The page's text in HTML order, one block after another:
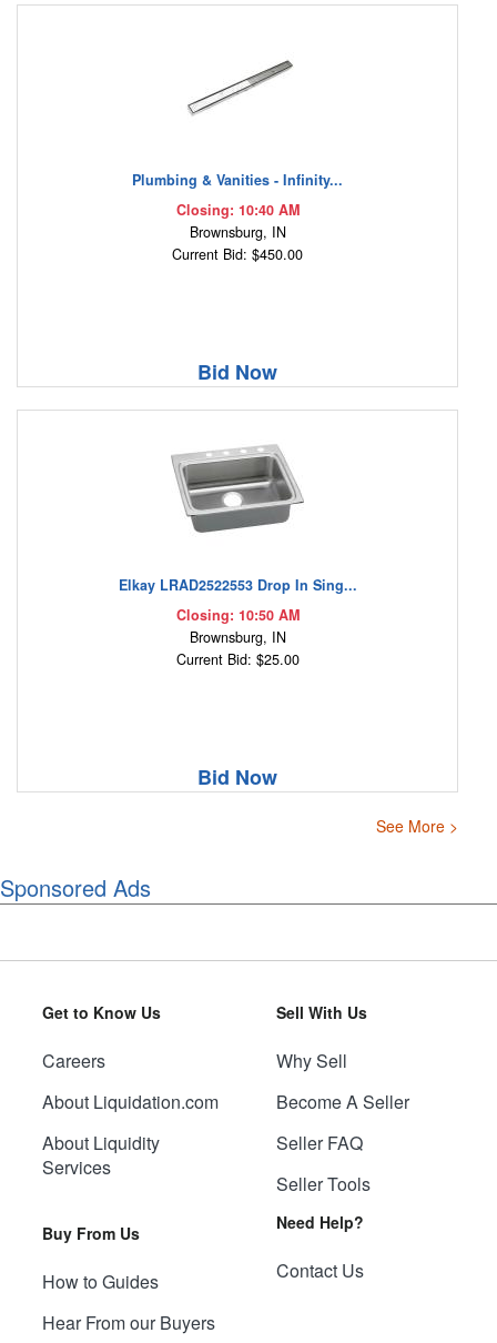
Plumbing & Vanities - Infinity...
Closing: 10:40 AM
Brownsburg, IN
Current Bid: $450.00
Bid Now
Elkay LRAD2522553 Drop In Sing...
Closing: 10:50 AM
Brownsburg, IN
Current Bid: $25.00
Bid Now
See More >
Sponsored Ads
Get to Know Us
Careers
About Liquidation.com
About Liquidity
Services
Buy From Us
How to Guides
Hear From our Buyers
Sell With Us
Why Sell
Become A Seller
Seller FAQ
Seller Tools
Need Help?
Contact Us